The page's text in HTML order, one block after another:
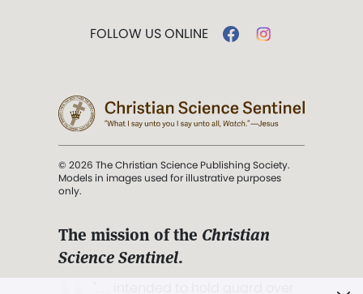
FOLLOW US ONLINE
© 2026 The Christian Science Publishing Society.
Models in images used for illustrative purposes
only.
The mission of the Christian
Science Sentinel.